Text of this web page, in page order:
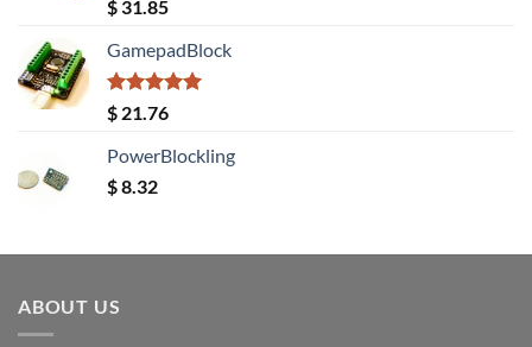
out of 5
$ 31.85
GamepadBlock
Rated5.00
out of 5
$ 21.76
PowerBlockling
$8.32
ABOUT US